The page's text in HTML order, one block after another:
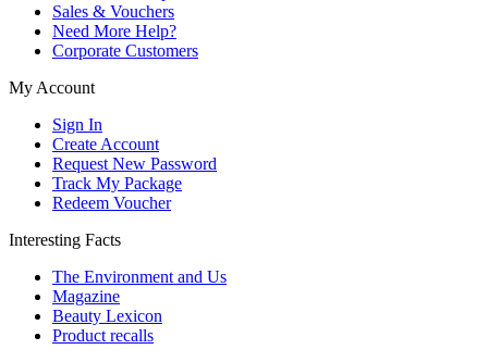
Sales & Vouchers
Need More Help?
Corporate Customers
My Account
Sign In
Create Account
Request New Password
Track My Package
Redeem Voucher
Interesting Facts
The Environment and Us
Magazine
Beauty Lexicon
Product recalls